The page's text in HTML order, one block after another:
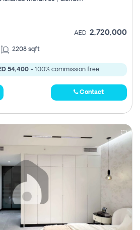
AED 2,720,000
2208 sqft
54,400- 100% commission free.
Contact